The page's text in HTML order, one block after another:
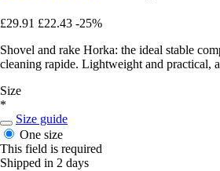
£29.91 £22.43 -25%
Shovel and rake Horka: the ideal stable
cleaning rapide. Lightweight and practical,
Size
*
Size guide
One size
This field is required
Shipped in 2 days